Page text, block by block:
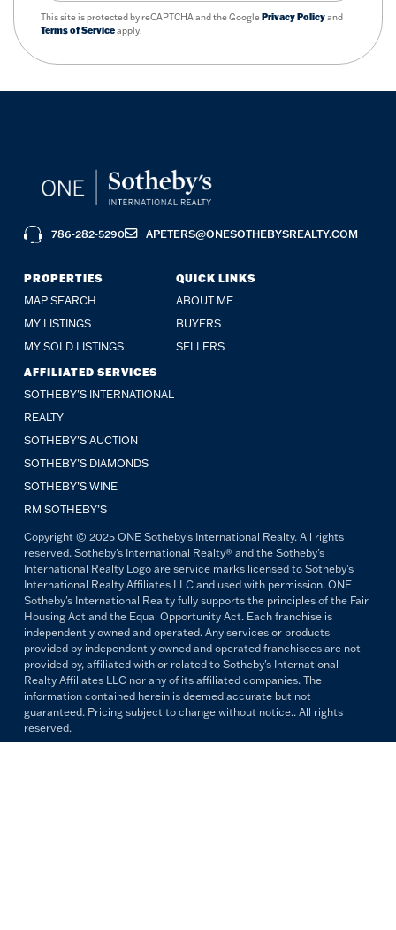
This site is protected by reCAPTCHA and the GooglePrivacy Policyand
Terms of Serviceapply.
PROPERTIES
MAP SEARCH
MY LISTINGS
MY SOLD LISTINGS
QUICK LINKS
ABOUT ME
BUYERS
SELLERS
AFFILIATED SERVICES
SOTHEBY'S INTERNATIONAL
REALTY
SOTHEBY'S AUCTION
SOTHEBY’S DIAMONDS
SOTHEBY’S WINE
RM SOTHEBY’S
786-282-5290 APETERS@ONESOTHEBYSREALTY.COM
Copyright © 2025 ONE Sotheby's International Realty. All rights
reserved. Sotheby's International Realty® and the Sotheby's
International Realty Logo are service marks licensed to Sotheby's
International Realty Affiliates LLC and used with permission. ONE
Sotheby's International Realty fully supports the principles of the Fair
Housing Act and the Equal Opportunity Act. Each franchise is
independently owned and operated. Any services or products
provided by independently owned and operated franchisees are not
provided by, affiliated with or related to Sotheby's International
Realty Affiliates LLC nor any of its affiliated companies. The
information contained herein is deemed accurate but not
guaranteed. Pricing subject to change without notice.. All rights
reserved.